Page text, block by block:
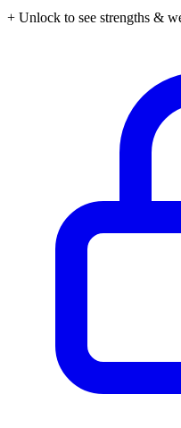
+ Unlock to see strengths &